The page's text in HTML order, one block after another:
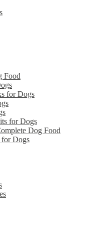
Food
for Dogs
for Dogs
Dog Food
Dogs